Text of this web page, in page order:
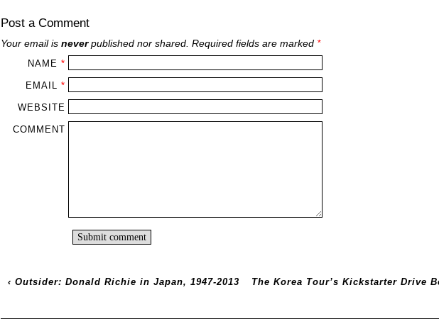
Post a Comment
Your email is neverpublished nor shared. Required fields are marked *
NAME *
EMAIL *
WEBSITE
COMMENT
‹ Outsider: Donald Richie in Japan, 1947-2013 The Korea Tour’s Kickstarter Drive